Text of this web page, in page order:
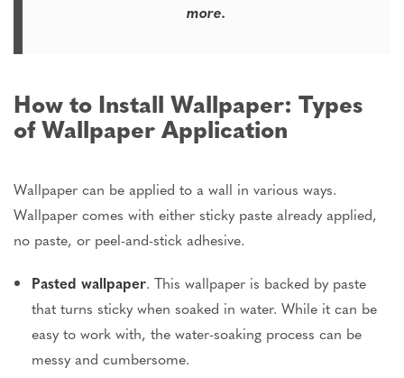
more.
How to Install Wallpaper: Types
of Wallpaper Application
Wallpaper can be applied to a wall in various ways.
Wallpaper comes with either sticky paste already applied,
no paste, or peel-and-stick adhesive.
Pasted wallpaper. This wallpaper is backed by paste
that turns sticky when soaked in water. While it can be
easy to work with, the water-soaking process can be
messy and cumbersome.